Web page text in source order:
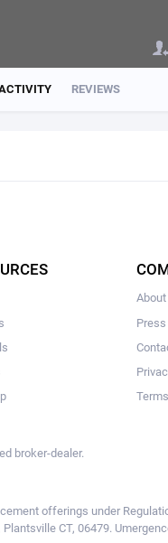
REVIEWS
About
Press
broker-dealer.
offerings under
CT, 06479.